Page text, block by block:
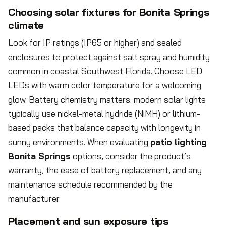
Choosing solar fixtures for Bonita Springs
climate
Look for IP ratings (IP65 or higher) and sealed
enclosures to protect against salt spray and humidity
common in coastal Southwest Florida. Choose LED
LEDs with warm color temperature for a welcoming
glow. Battery chemistry matters: modern solar lights
typically use nickel-metal hydride (NiMH) or lithium-
based packs that balance capacity with longevity in
sunny environments. When evaluating patio lighting
Bonita Springs options, consider the product’s
warranty, the ease of battery replacement, and any
maintenance schedule recommended by the
manufacturer.
Placement and sun exposure tips